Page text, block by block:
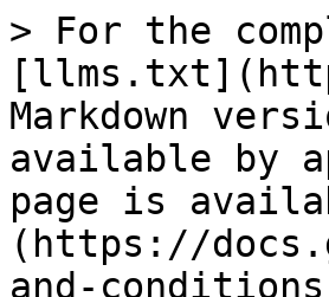
> For the
Markdown
available by
page is
(https://
and-